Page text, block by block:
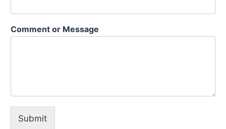
m
E
Comment or Message
Submit